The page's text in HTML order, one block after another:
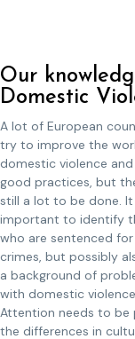
Our
Domestic
A lot of European
try to improve the
domestic violence and
good practices, but
still a lot to be done. It
important to identify
who are sentenced
crimes, but possibly
a background of
with domestic
Attention needs to be
the differences in